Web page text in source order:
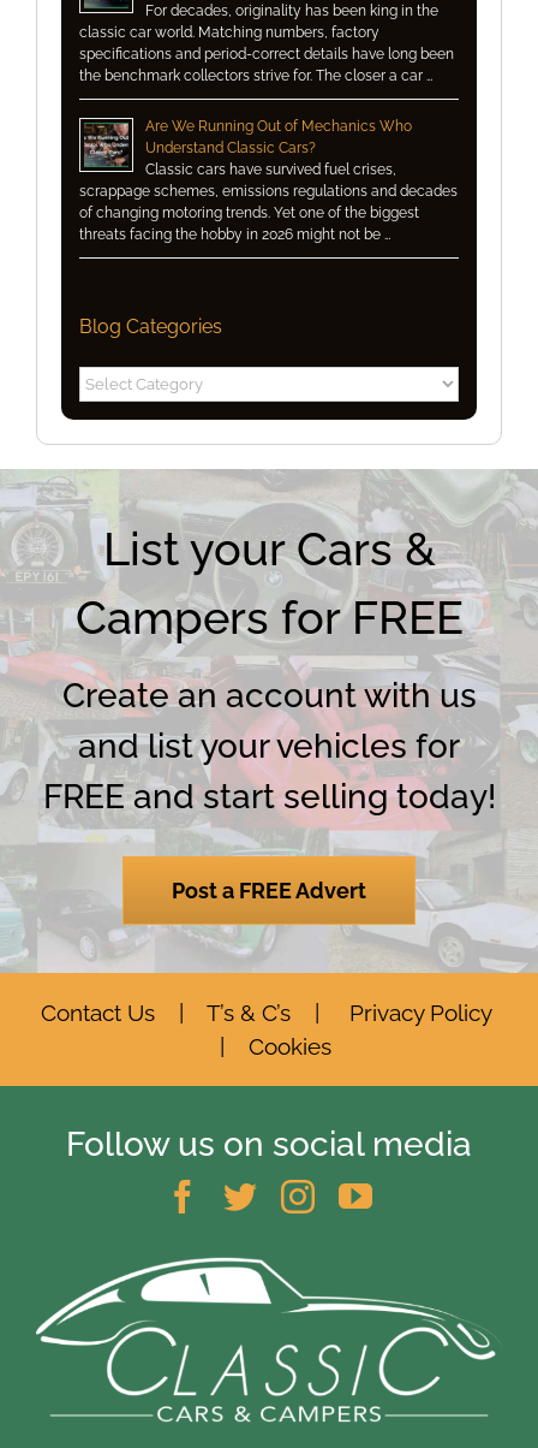
For decades, originality has been king in the
classic car world. Matching numbers, factory
specifications and period-correct details have long been
the benchmark collectors strive for. The closer a car …
Are We Running Out of Mechanics Who
Understand Classic Cars?
Classic cars have survived fuel crises,
scrappage schemes, emissions regulations and decades
of changing motoring trends. Yet one of the biggest
threats facing the hobby in 2026 might not be …
Blog Categories
Blog
Categories
List your Cars &
Campers for FREE
Create an account with us
and list your vehicles for
FREE and start selling today!
Post a FREE Advert
Contact Us| T’s & C’s| Privacy Policy
Cookies
Follow us on social media